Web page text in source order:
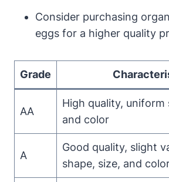
Consider purchasing
eggs for a higher quality
Grade
AA
High quality, uniform
and color
A
Good quality, slight
shape, size, and